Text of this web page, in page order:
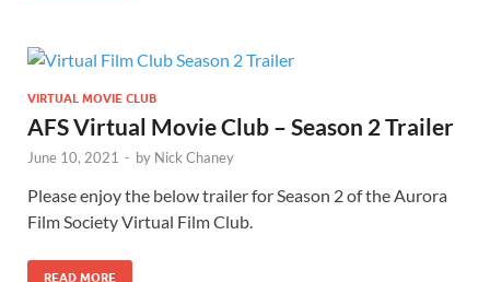
VIRTUAL MOVIE CLUB
AFS Virtual Movie Club – Season 2 Trailer
June 10, 2021 - by Nick Chaney
Please enjoy the below trailer for Season 2 of the Aurora
Film Society Virtual Film Club.
READ MORE